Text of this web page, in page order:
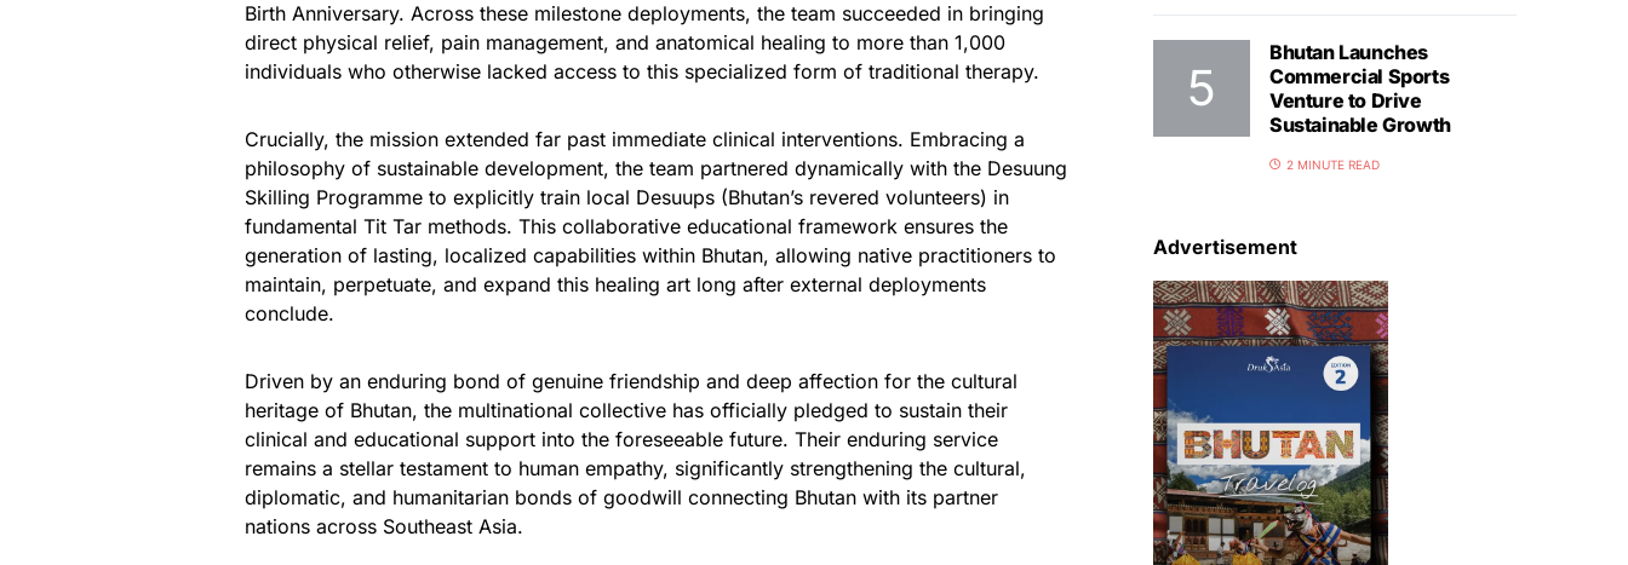
Birth Anniversary. Across these milestone deployments, the team succeeded in bringing
direct physical relief, pain management, and anatomical healing to more than 1,000
individuals who otherwise lacked access to this specialized form of traditional therapy.
Crucially, the mission extended far past immediate clinical interventions. Embracing a
philosophy of sustainable development, the team partnered dynamically with the Desuung
Skilling Programme to explicitly train local Desuups (Bhutan’s revered volunteers) in
fundamental Tit Tar methods. This collaborative educational framework ensures the
generation of lasting, localized capabilities within Bhutan, allowing native practitioners to
maintain, perpetuate, and expand this healing art long after external deployments
conclude.
Driven by an enduring bond of genuine friendship and deep affection for the cultural
heritage of Bhutan, the multinational collective has officially pledged to sustain their
clinical and educational support into the foreseeable future. Their enduring service
remains a stellar testament to human empathy, significantly strengthening the cultural,
diplomatic, and humanitarian bonds of goodwill connecting Bhutan with its partner
nations across Southeast Asia.
Bhutan Launches
Commercial Sports
Venture to Drive
Sustainable Growth
2 MINUTE READ
Advertisement